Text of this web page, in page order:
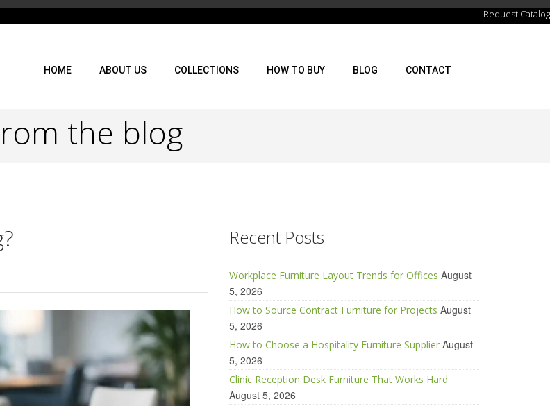
Request Catalog
HOME ABOUT US COLLECTIONS HOW TO BUY BLOG CONTACT
the blog
Recent Posts
Workplace Furniture Layout Trends for Offices August
5, 2026
How to Source Contract Furniture for Projects August
5, 2026
How to Choose a Hospitality Furniture Supplier August
5, 2026
Clinic Reception Desk Furniture That Works Hard
August 5, 2026